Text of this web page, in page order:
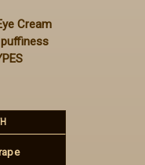
Cream